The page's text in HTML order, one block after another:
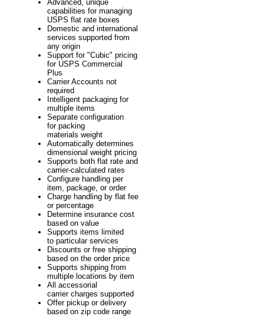
Advanced, unique
capabilities for managing
USPS flat rate boxes
Domestic and international
services supported from
any origin
Support for "Cubic" pricing
for USPS Commercial
Plus
Carrier Accounts not
required
Intelligent packaging for
multiple items
Separate configuration
for packing
materials weight
Automatically determines
dimensional weight pricing
Supports both flat rate and
carrier-calculated rates
Configure handling per
item, package, or order
Charge handling by flat fee
or percentage
Determine insurance cost
based on value
Supports items limited
to particular services
Discounts or free shipping
based on the order price
Supports shipping from
multiple locations by item
All accessorial
carrier charges supported
Offer pickup or delivery
based on zip code range